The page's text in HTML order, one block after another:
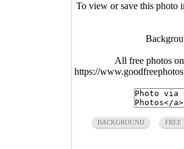
To view or save this photo
All free photos
https://
BACKGROUND FREE